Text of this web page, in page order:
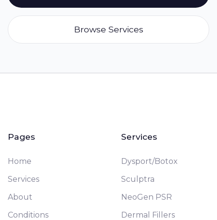
Browse Services
Pages
Home
Services
About
Conditions
Services
Dysport/Botox
Sculptra
NeoGen PSR
Dermal Fillers